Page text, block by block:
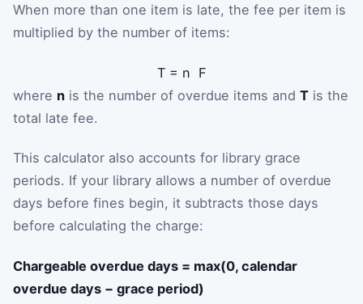
When more than one item is late, the fee per item is
multiplied by the number of items:
T = n F
where n is the number of overdue items and T is the
total late fee.
This calculator also accounts for library grace
periods. If your library allows a number of overdue
days before fines begin, it subtracts those days
before calculating the charge:
Chargeable overdue days = max(0, calendar
overdue days − grace period)